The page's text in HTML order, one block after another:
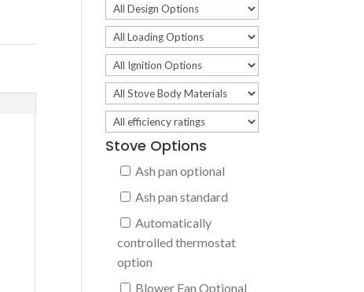
Stove Options
Ash pan optional
Ash pan standard
Automatically
controlled thermostat
option
Blower Fan Optional